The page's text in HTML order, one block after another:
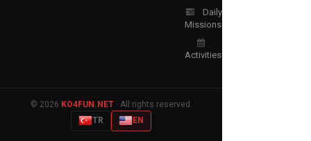
Daily
Missions
Activities
© 2026 KO4FUN.NET· All rights reserved.
TR
EN